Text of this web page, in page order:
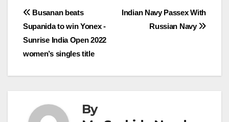
Post
navigation
Indian Navy Passex With
Russian Navy
Busanan beats
Supanida to win Yonex -
Sunrise India Open 2022
women’s singles title
By